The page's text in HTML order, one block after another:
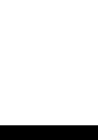
by popularity